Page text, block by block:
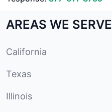
AREAS WE SERVE
California
Texas
Illinois